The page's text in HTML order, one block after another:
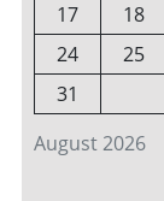
August 2026
17
18
24
25
31